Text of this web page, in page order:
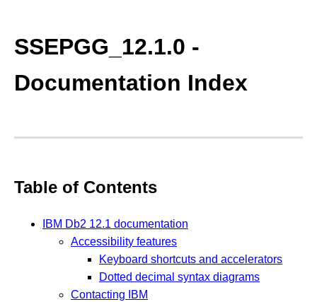
SSEPGG_12.1.0 -
Documentation Index
Table of Contents
IBM Db2 12.1 documentation
Accessibility features
Keyboard shortcuts and accelerators
Dotted decimal syntax diagrams
Contacting IBM